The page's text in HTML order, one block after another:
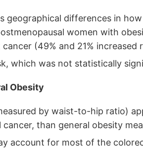
geographical differences in
women with
(49% and 21%
which was not statistically
Obesity
by waist-to-hip ratio)
cancer, than general obesity
account for most of the